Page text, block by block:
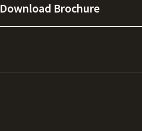
Download Brochure